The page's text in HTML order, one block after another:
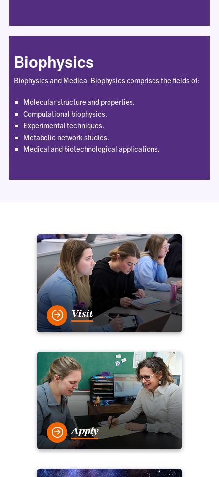
Biophysics
Biophysics and Medical Biophysics comprises the fields of:
Molecular structure and properties.
Computational biophysics.
Experimental techniques.
Metabolic network studies.
Medical and biotechnological applications.
Visit
Apply